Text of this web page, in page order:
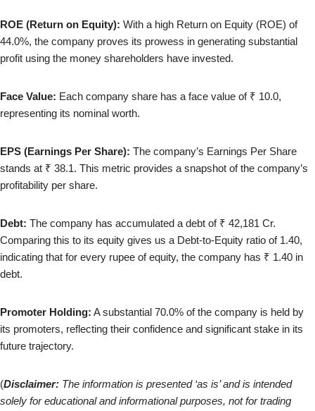
ROE (Return on Equity): With a high Return on Equity (ROE) of
44.0%, the company proves its prowess in generating substantial
profit using the money shareholders have invested.
Face Value: Each company share has a face value of ₹ 10.0,
representing its nominal worth.
EPS (Earnings Per Share): The company’s Earnings Per Share
stands at ₹ 38.1. This metric provides a snapshot of the company’s
profitability per share.
Debt: The company has accumulated a debt of ₹ 42,181 Cr.
Comparing this to its equity gives us a Debt-to-Equity ratio of 1.40,
indicating that for every rupee of equity, the company has ₹ 1.40 in
debt.
Promoter Holding: A substantial 70.0% of the company is held by
its promoters, reflecting their confidence and significant stake in its
future trajectory.
(Disclaimer: The information is presented ‘as is’ and is intended
solely for educational and informational purposes, not for trading